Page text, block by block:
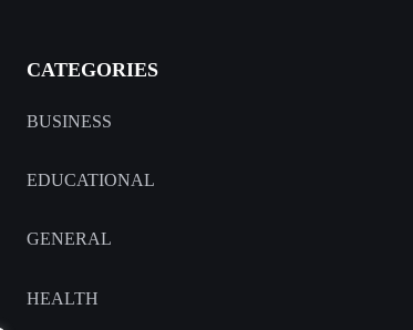
CATEGORIES
BUSINESS
EDUCATIONAL
GENERAL
HEALTH